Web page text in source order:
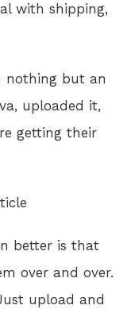
with shipping,
nothing but an
uploaded it,
getting their
better is that
over and over.
upload and